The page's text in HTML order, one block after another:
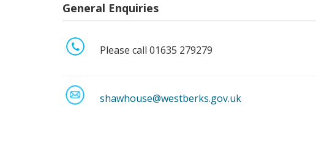
General Enquiries
Please call 01635 279279
shawhouse@westberks.gov.uk